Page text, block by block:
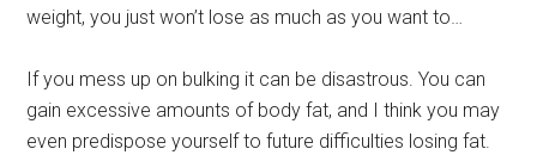
weight, you just won’t lose as much as you want to…
If you mess up on bulking it can be disastrous. You can
gain excessive amounts of body fat, and I think you may
even predispose yourself to future difficulties losing fat.